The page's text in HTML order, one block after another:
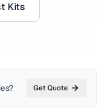
Kits
? Get Quote